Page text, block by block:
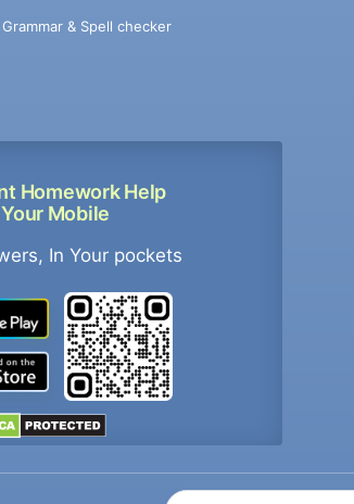
Homework Help
Mobile
In Your pockets
Grammar & Spell checker